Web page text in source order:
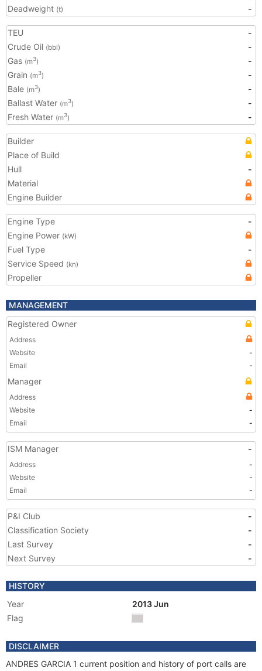
Deadweight (t) -
TEU
-
Crude Oil (bbl)
-
Gas (m3)
-
Grain (m3)
-
Bale (m3)
-
Ballast Water (m3)
-
Fresh Water (m3) -
Builder
Place of Build
Hull
-
Material
Engine Builder
Engine Type
-
Engine Power (kW)
Fuel Type
-
Service Speed (kn)
Propeller
MANAGEMENT
Registered Owner
Address
Website
-
Email
-
Manager
Address
Website
-
Email
-
ISM Manager -
Address
-
Website
-
Email
-
P&I Club
-
Classification Society
-
Last Survey
-
Next Survey
-
HISTORY
Year
2013 Jun
Flag
DISCLAIMER
ANDRES GARCIA 1 current position and history of port calls are